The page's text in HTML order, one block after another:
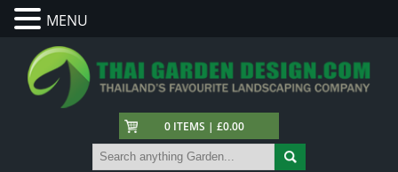
0 ITEMS | £0.00
MENU